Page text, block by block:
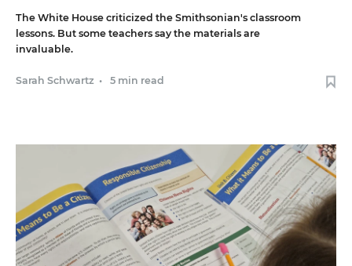
The White House criticized the Smithsonian's classroom
lessons. But some teachers say the materials are
invaluable.
Sarah Schwartz • 5 min read